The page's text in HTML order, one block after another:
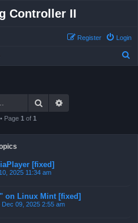
Controller II
Login
Register
Search
Page 1 of 1
[fixed]
2025 11:34 am
on Linux Mint [fixed]
Dec 09, 2025 2:55 am